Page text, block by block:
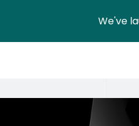
We've